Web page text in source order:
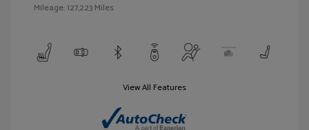
Mileage: 127,223 Miles
View All Features